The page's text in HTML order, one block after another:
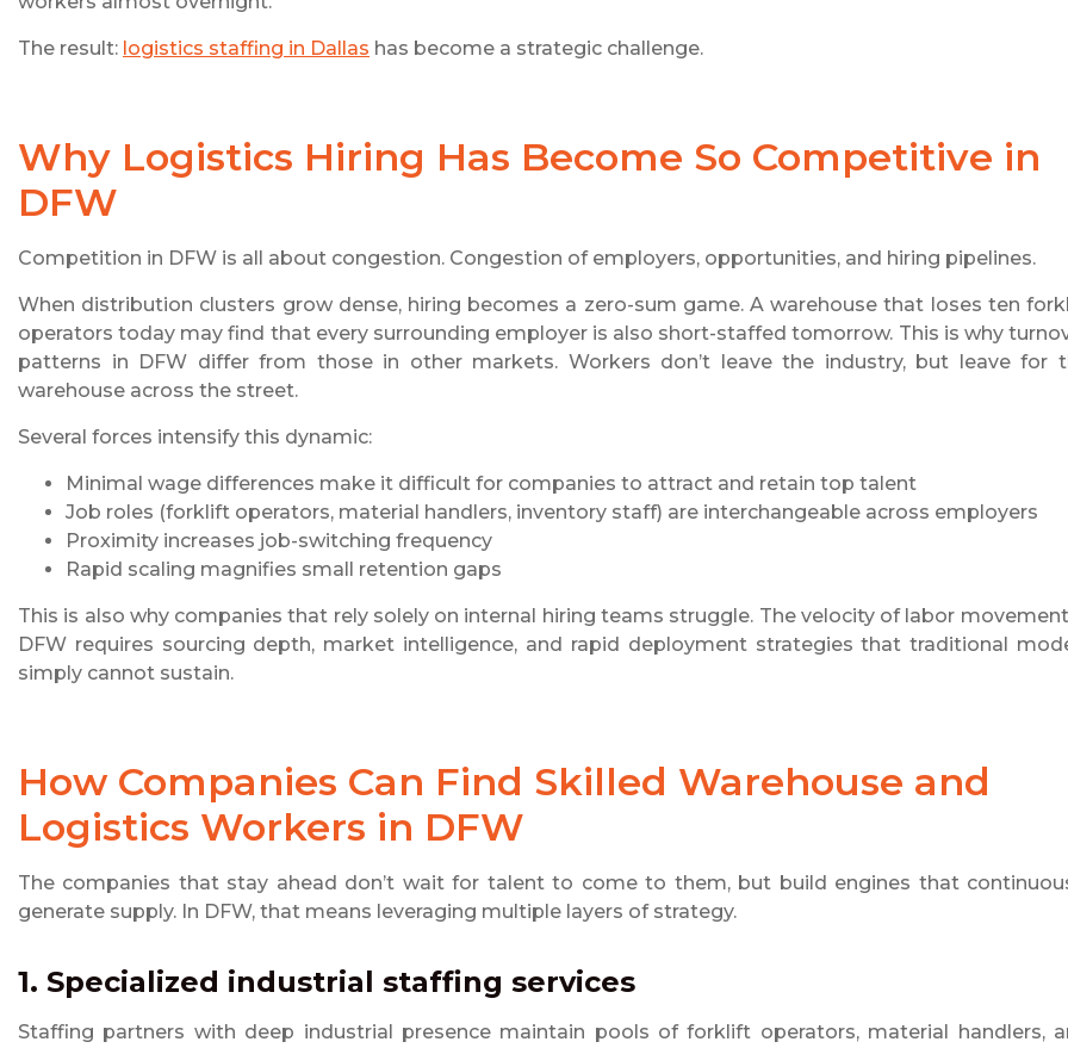
The result: logistics staffing in Dallas has become a strategic challenge.
Why Logistics Hiring Has Become So Competitive in
DFW
Competition in DFW is all about congestion. Congestion of employers, opportunities, and hiring pipelines.
When distribution clusters grow dense, hiring becomes a zero-sum game. A warehouse that loses ten
operators today may find that every surrounding employer is also short-staffed tomorrow. This is why
patterns in DFW differ from those in other markets. Workers don’t leave the industry, but leave for
warehouse across the street.
Several forces intensify this dynamic:
Minimal wage differences make it difficult for companies to attract and retain top talent
Job roles (forklift operators, material handlers, inventory staff) are interchangeable across employers
Proximity increases job-switching frequency
Rapid scaling magnifies small retention gaps
This is also why companies that rely solely on internal hiring teams struggle. The velocity of labor
DFW requires sourcing depth, market intelligence, and rapid deployment strategies that traditional
simply cannot sustain.
How Companies Can Find Skilled Warehouse and
Logistics Workers in DFW
The companies that stay ahead don’t wait for talent to come to them, but build engines that
generate supply. In DFW, that means leveraging multiple layers of strategy.
1. Specialized industrial staffing services
Staffing partners with deep industrial presence maintain pools of forklift operators, material handlers,